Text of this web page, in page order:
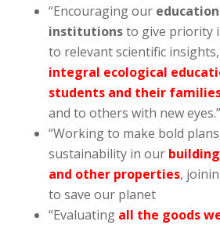
“Encouraging our
institutionsto give priority
to relevant scientific insights,
integral ecological
students and their
and to others with new eyes.”
“Working to make bold
sustainability in our
and other properties,
to save our planet
“Evaluating all the goods